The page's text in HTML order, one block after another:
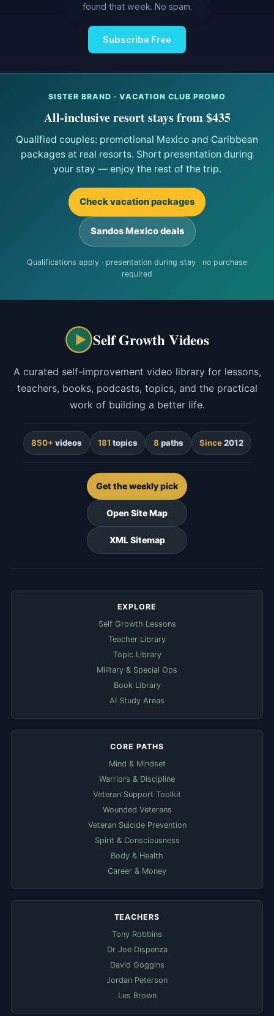
found that week. No spam.
Subscribe Free
SISTER BRAND · VACATION CLUB PROMO
All-inclusive resort stays from $435
Qualified couples: promotional Mexico and Caribbean
packages at real resorts. Short presentation during
your stay — enjoy the rest of the trip.
Check vacation packages
Sandos Mexico deals
Qualifications apply · presentation during stay · no purchase
required
Self Growth Videos
A curated self-improvement video library for lessons,
teachers, books, podcasts, topics, and the practical
work of building a better life.
850+ videos 181 topics 8 paths Since2012
Get the weekly pick
Open Site Map
XML Sitemap
EXPLORE
Self Growth Lessons
Teacher Library
Topic Library
Military & Special Ops
Book Library
AI Study Areas
CORE PATHS
Mind & Mindset
Warriors & Discipline
Veteran Support Toolkit
Wounded Veterans
Veteran Suicide Prevention
Spirit & Consciousness
Body & Health
Career & Money
TEACHERS
Tony Robbins
Dr Joe Dispenza
David Goggins
Jordan Peterson
Les Brown